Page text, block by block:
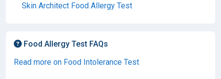
Skin Architect Food Allergy Test
Food Allergy Test FAQs
Read more on Food Intolerance Test